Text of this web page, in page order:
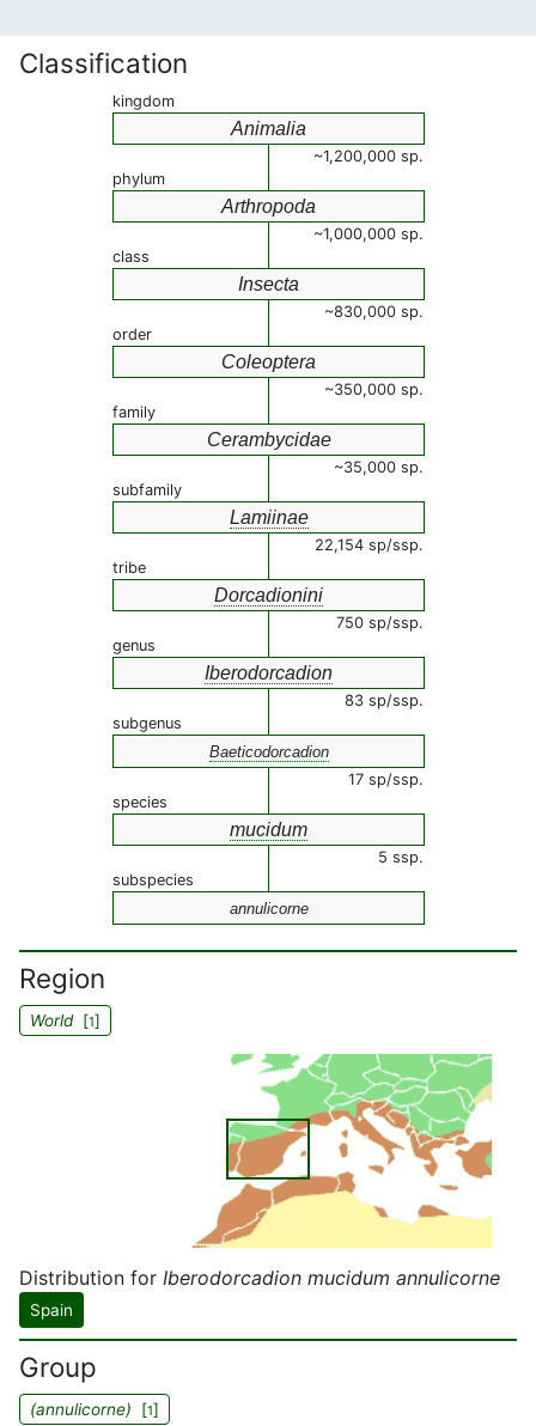
Classification
kingdom
Animalia
~1,200,000 sp.
phylum
Arthropoda
~1,000,000 sp.
class
Insecta
~830,000 sp.
order
Coleoptera
~350,000 sp.
family
Cerambycidae
~35,000 sp.
subfamily
Lamiinae
22,154 sp/ssp.
tribe
Dorcadionini
750 sp/ssp.
genus
Iberodorcadion
83 sp/ssp.
subgenus
Baeticodorcadion
17 sp/ssp.
species
mucidum
5 ssp.
subspecies
annulicorne
Region
World[1]
Distribution for Iberodorcadion mucidum annulicorne
Spain
Group
(annulicorne) [1]